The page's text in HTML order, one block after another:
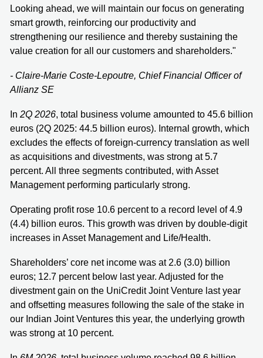
Looking ahead, we will maintain our focus on generating
smart growth, reinforcing our productivity and
strengthening our resilience and thereby sustaining the
value creation for all our customers and shareholders."
- Claire-Marie Coste-Lepoutre, Chief Financial Officer of
Allianz SE
In 2Q 2026, total business volume amounted to 45.6 billion
euros (2Q 2025: 44.5 billion euros). Internal growth, which
excludes the effects of foreign-currency translation as well
as acquisitions and divestments, was strong at 5.7
percent. All three segments contributed, with Asset
Management performing particularly strong.
Operating profit rose 10.6 percent to a record level of 4.9
(4.4) billion euros. This growth was driven by double-digit
increases in Asset Management and Life/Health.
Shareholders’ core net income was at 2.6 (3.0) billion
euros; 12.7 percent below last year. Adjusted for the
divestment gain on the UniCredit Joint Venture last year
and offsetting measures following the sale of the stake in
our Indian Joint Ventures this year, the underlying growth
was strong at 10 percent.